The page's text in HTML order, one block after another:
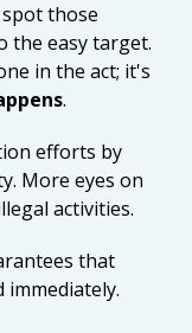
those
the easy target.
in the act; it's
.
efforts by
More eyes on
activities.
that
immediately.